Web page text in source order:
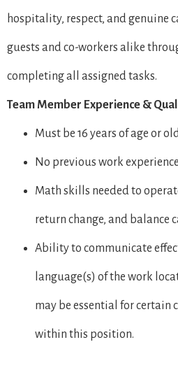
hospitality, respect, and genuine
guests and co-workers alike
completing all assigned tasks.
Team Member Experience &
Must be 16 years of age or
No previous work
Math skills needed to
return change, and balance
Ability to communicate
language(s) of the work
may be essential for certain
within this position.